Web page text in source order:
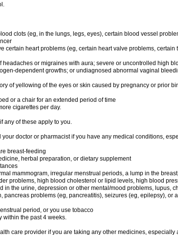
clots (eg, in the lungs, legs, eyes), certain blood vessel
certain heart problems (eg, certain heart valve problems, certain
or migraines with aura; severe or uncontrolled high
dependent growths; or undiagnosed abnormal vaginal
of yellowing of the eyes or skin caused by pregnancy or prior
or a chair for an extended period of time
cigarettes per day.
any of these apply to you.
doctor or pharmacist if you have any medical conditions,
breast-feeding
herbal preparation, or dietary supplement
mammogram, irregular menstrual periods, a lump in the
problems, high blood cholesterol or lipid levels, high blood
in the urine, depression or other mental/mood problems, lupus,
problems (eg, pancreatitis), seizures (eg, epilepsy), or
period, or you use tobacco
within the past 4 weeks.
care provider if you are taking any other medicines, especially